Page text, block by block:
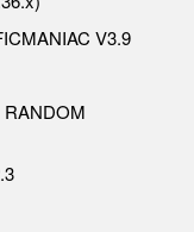
V3.9
RANDOM